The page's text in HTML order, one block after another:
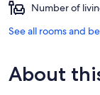
Number of
See all rooms and
About